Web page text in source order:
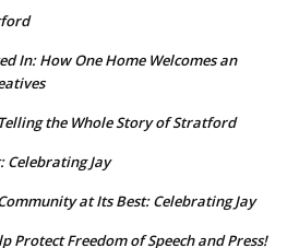
In: How One Home Welcomes an
Telling the Whole Story of Stratford
Celebrating Jay
at Its Best: Celebrating Jay
Protect Freedom of Speech and Press!